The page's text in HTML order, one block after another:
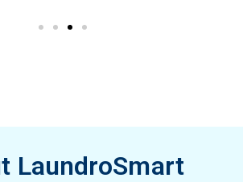
LaundroSmart